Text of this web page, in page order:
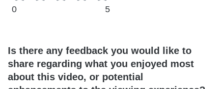
0 5
Is there any feedback you would like to
share regarding what you enjoyed most
about this video, or potential